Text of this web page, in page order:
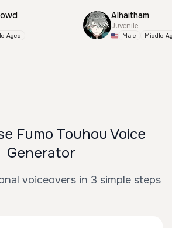
Aged
Alhaitham
Juvenile
Male Middle
Fumo Touhou Voice
Generator
voiceovers in 3 simple steps